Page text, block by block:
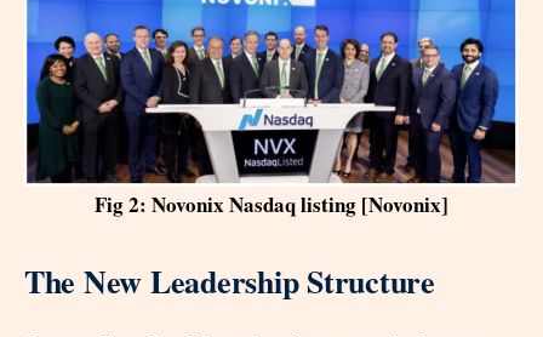
Fig 2: Novonix Nasdaq listing [Novonix]
The New Leadership Structure